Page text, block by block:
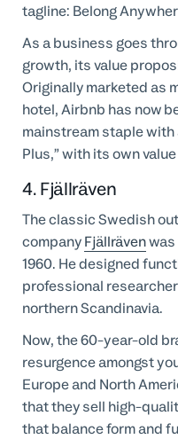
tagline: Belong
As a business goes
growth, its value
Originally marketed as
hotel, Airbnb has now
mainstream staple with
Plus,” with its own
4. Fjällräven
The classic Swedish
companyFjällrävenwas
1960. He designed
professional
northern Scandinavia.
Now, the 60-year-old
resurgence amongst
Europe and North
that they sell high-
that balance form and